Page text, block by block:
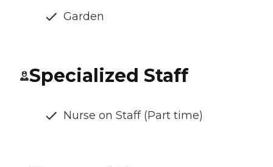
Garden
Specialized Staff
Nurse on Staff (Part time)